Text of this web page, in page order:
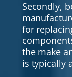
Secondly,
for
the make
is typically